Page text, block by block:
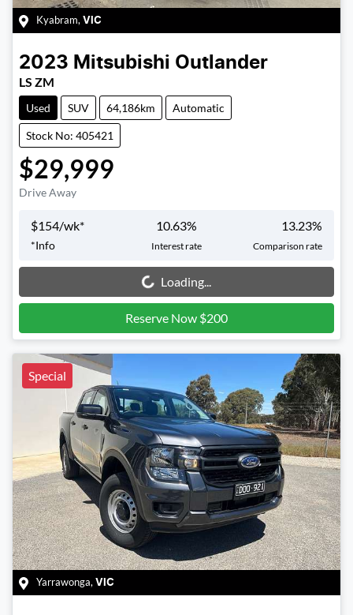
Kyabram, VIC
2023 Mitsubishi Outlander
LS ZM
Used SUV 64,186km Automatic
Stock No: 405421
$29,999
Drive Away
$154/wk*
*Info
10.63%
Interest rate
13.23%
Comparison rate
Loading... Loading...
Reserve Now $200
Special
Yarrawonga, VIC